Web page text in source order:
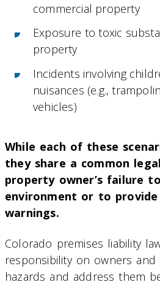
commercial property
Exposure to toxic
property
Incidents involving
nuisances (e.g.,
vehicles)
While each of these
they share a common
property owner’s failure
environment or to provide
warnings.
Colorado premises liability
responsibility on owners
hazards and address them